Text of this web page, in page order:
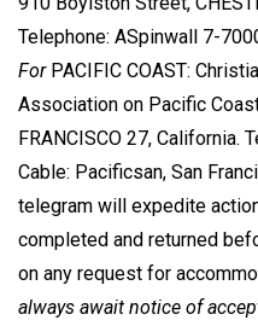
Telephone: ASpinwall 7-
ForPACIFIC COAST:
Association on Pacific
FRANCISCO 27, California.
Cable: Pacificsan, San
telegram will expedite
completed and returned
on any request for
always await notice of